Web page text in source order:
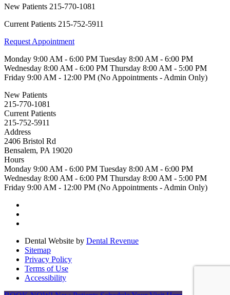
New Patients 215-770-1081
Current Patients 215-752-5911
Request Appointment
Monday 9:00 AM - 6:00 PM Tuesday 8:00 AM - 6:00 PM
Wednesday 8:00 AM - 6:00 PM Thursday 8:00 AM - 5:00 PM
Friday 9:00 AM - 12:00 PM (No Appointments - Admin Only)
New Patients
215-770-1081
Current Patients
215-752-5911
Address
2406 Bristol Rd
Bensalem, PA 19020
Hours
Monday 9:00 AM - 6:00 PM Tuesday 8:00 AM - 6:00 PM
Wednesday 8:00 AM - 6:00 PM Thursday 8:00 AM - 5:00 PM
Friday 9:00 AM - 12:00 PM (No Appointments - Admin Only)
Dental Website by Dental Revenue
Sitemap
Privacy Policy
Terms of Use
Accessibility